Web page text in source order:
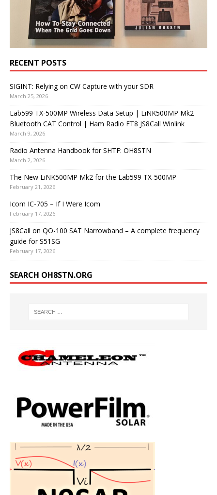
RECENT POSTS
SIGINT: Relying on CW Capture with your SDR
March 25, 2026
Lab599 TX-500MP Wireless Data Setup | LiNK500MP Mk2
Bluetooth CAT Control | Ham Radio FT8 JS8Call Winlink
March 9, 2026
Radio Antenna Handbook for SHTF: OH8STN
March 2, 2026
The New LiNK500MP Mk2 for the Lab599 TX-500MP
February 21, 2026
Icom IC-705 – If I Were Icom
February 17, 2026
JS8Call on QO-100 SAT Narrowband – A complete frequency
guide for S51SG
February 17, 2026
SEARCH OH8STN.ORG